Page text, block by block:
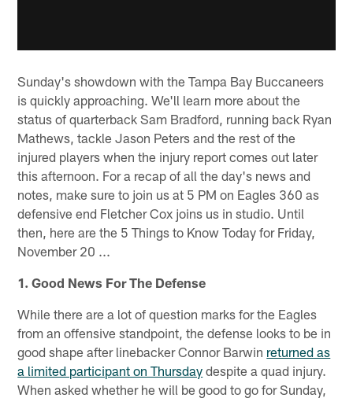
Sunday's showdown with the Tampa Bay Buccaneers
is quickly approaching. We'll learn more about the
status of quarterback Sam Bradford, running back Ryan
Mathews, tackle Jason Peters and the rest of the
injured players when the injury report comes out later
this afternoon. For a recap of all the day's news and
notes, make sure to join us at 5 PM on Eagles 360 as
defensive end Fletcher Cox joins us in studio. Until
then, here are the 5 Things to Know Today for Friday,
November 20 ...
1. Good News For The Defense
While there are a lot of question marks for the Eagles
from an offensive standpoint, the defense looks to be in
good shape after linebacker Connor Barwin returned as
a limited participant on Thursday despite a quad injury.
When asked whether he will be good to go for Sunday,